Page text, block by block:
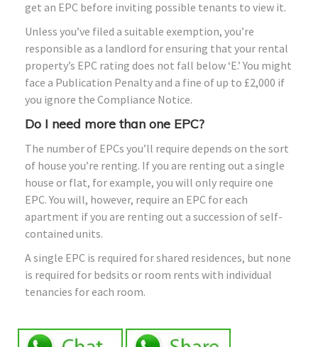
get an EPC before inviting possible tenants to view it.
Unless you’ve filed a suitable exemption, you’re
responsible as a landlord for ensuring that your rental
property’s EPC rating does not fall below ‘E.’ You might
face a Publication Penalty and a fine of up to £2,000 if
you ignore the Compliance Notice.
Do I need more than one EPC?
The number of EPCs you’ll require depends on the sort
of house you’re renting. If you are renting out a single
house or flat, for example, you will only require one
EPC. You will, however, require an EPC for each
apartment if you are renting out a succession of self-
contained units.
A single EPC is required for shared residences, but none
is required for bedsits or room rents with individual
tenancies for each room.